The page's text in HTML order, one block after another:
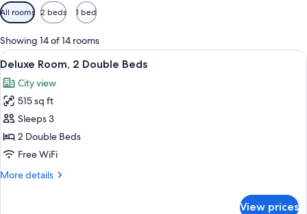
Available
filters
for
rooms
All rooms 2 beds 1 bed
Showing 14 of 14 rooms
View
all
photos
for
Deluxe
Room,
2
Beds
A hotel room with two beds, a
5
Deluxe Room, 2 Double Beds
City view
515 sq ft
Sleeps 3
2 Double Beds
Free WiFi
More details
More
View prices